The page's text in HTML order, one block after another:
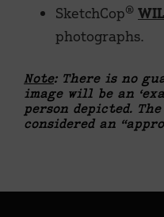
SketchCop®
photographs.
Note: There is no
image will be an
person depicted.
considered an